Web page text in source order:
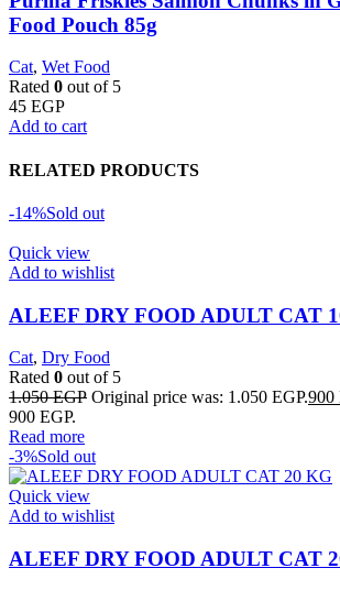
Food Pouch 85g
Cat, Wet Food
Rated 0 out of 5
45 EGP
Add to cart
RELATED PRODUCTS
-14%Sold out
Quick view
Add to wishlist
ALEEF DRY FOOD ADULT CAT
Cat, Dry Food
Rated 0 out of 5
1.050EGP Original price was: 1.050 EGP.900
900 EGP.
Read more
-3%Sold out
Quick view
Add to wishlist
ALEEF DRY FOOD ADULT CAT